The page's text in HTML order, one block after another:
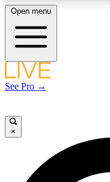
Open menu
See Pro →
×